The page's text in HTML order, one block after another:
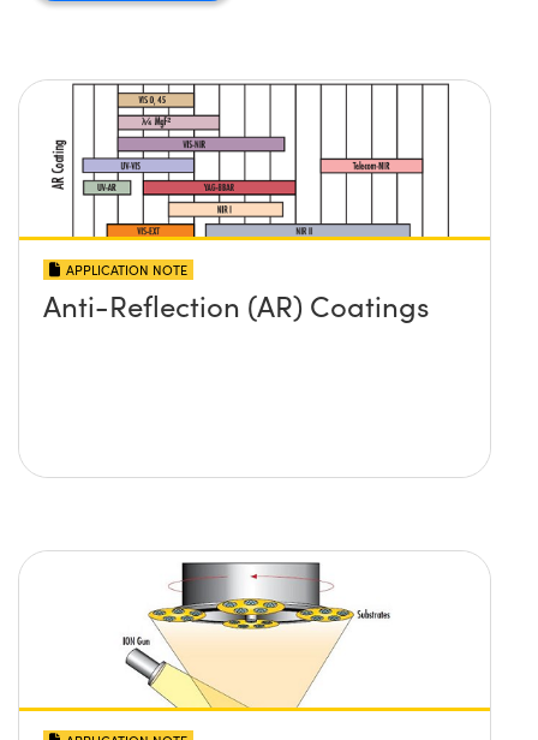
APPLICATION NOTE
Anti-Reflection (AR) Coatings